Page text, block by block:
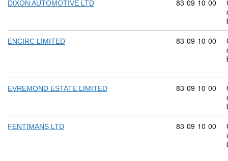
DIXON AUTOMOTIVE LTD Commodity
83 09 10 00
ENCIRC LIMITED Commodity
83 09 10 00
EVREMOND ESTATE LIMITED Commodity
83 09 10 00
FENTIMANS LTD Commodity
83 09 10 00